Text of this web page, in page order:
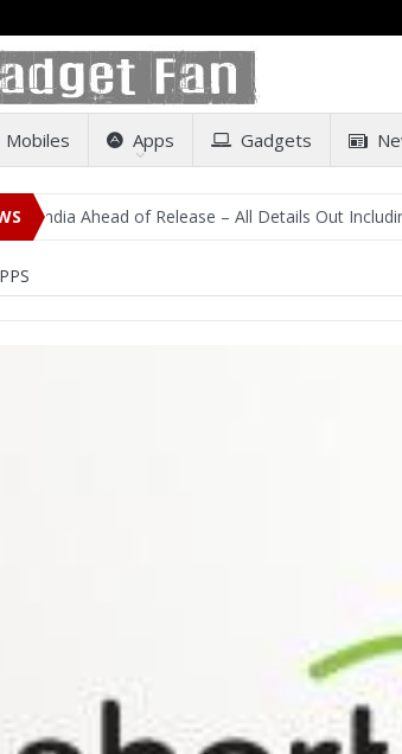
Mobiles Apps Gadgets
of Release – All Details Out Including PRICE